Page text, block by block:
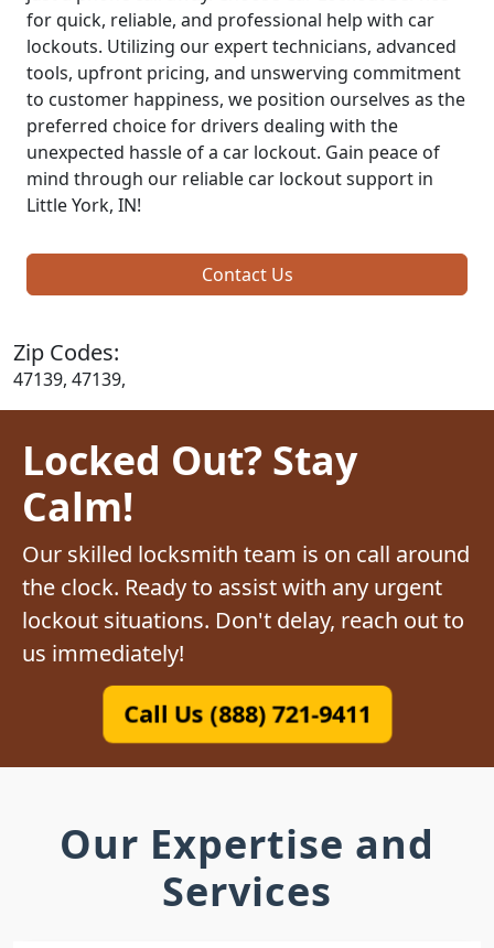
for quick, reliable, and professional help with car
lockouts. Utilizing our expert technicians, advanced
tools, upfront pricing, and unswerving commitment
to customer happiness, we position ourselves as the
preferred choice for drivers dealing with the
unexpected hassle of a car lockout. Gain peace of
mind through our reliable car lockout support in
Little York, IN!
Contact Us
Zip Codes:
47139, 47139,
Locked Out? Stay
Calm!
Our skilled locksmith team is on call around
the clock. Ready to assist with any urgent
lockout situations. Don't delay, reach out to
us immediately!
Call Us (888) 721-9411
Our Expertise and
Services